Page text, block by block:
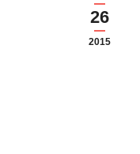
26
2015